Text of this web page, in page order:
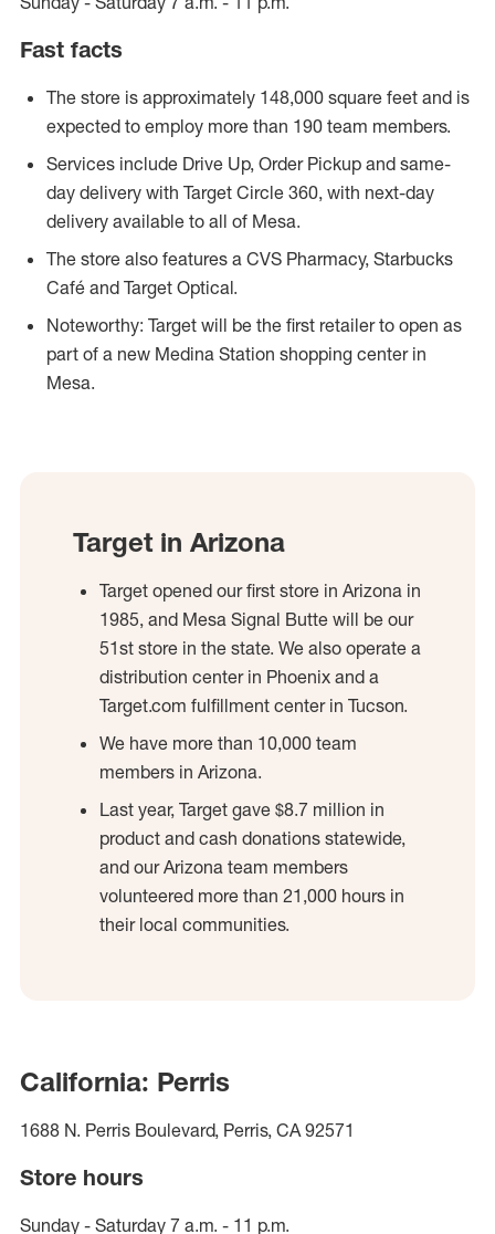
Fast facts
The store is approximately 148,000 square feet and is
expected to employ more than 190 team members.
Services include Drive Up, Order Pickup and same-
day delivery with Target Circle 360, with next-day
delivery available to all of Mesa.
The store also features a CVS Pharmacy, Starbucks
Café and Target Optical.
Noteworthy: Target will be the first retailer to open as
part of a new Medina Station shopping center in
Mesa.
Target in Arizona
Target opened our first store in Arizona in
1985, and Mesa Signal Butte will be our
51st store in the state. We also operate a
distribution center in Phoenix and a
Target.com fulfillment center in Tucson.
We have more than 10,000 team
members in Arizona.
Last year, Target gave $8.7 million in
product and cash donations statewide,
and our Arizona team members
volunteered more than 21,000 hours in
their local communities.
California: Perris
1688 N. Perris Boulevard, Perris, CA 92571
Store hours
Sunday - Saturday 7 a.m. - 11 p.m.